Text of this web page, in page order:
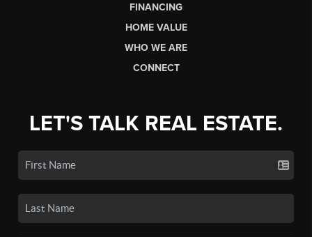
FINANCING
HOME VALUE
WHO WE ARE
CONNECT
LET'S TALK REAL ESTATE.